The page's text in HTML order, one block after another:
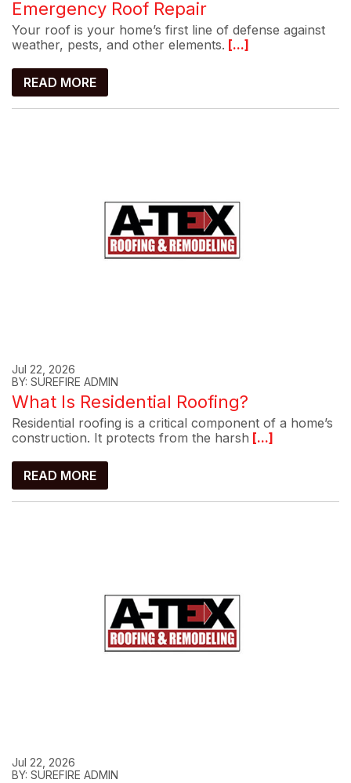
Emergency Roof Repair
Your roof is your home’s first line of defense against
weather, pests, and other elements. [...]
READ MORE
Jul 22, 2026
BY: SUREFIRE ADMIN
What Is Residential Roofing?
Residential roofing is a critical component of a home’s
construction. It protects from the harsh [...]
READ MORE
Jul 22, 2026
BY: SUREFIRE ADMIN